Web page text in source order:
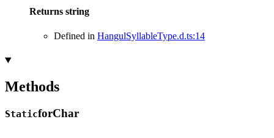
Returns string
Defined in HangulSyllableType.d.ts:14
Methods
StaticforChar